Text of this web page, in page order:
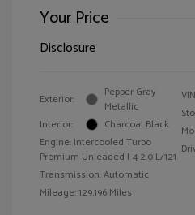
Your Price
Disclosure
Exterior:
Pepper Gray
Metallic
Interior:
Charcoal Black
Engine: Intercooled Turbo
Premium Unleaded I-4 2.0 L/121
Transmission: Automatic
Mileage: 129,196 Miles